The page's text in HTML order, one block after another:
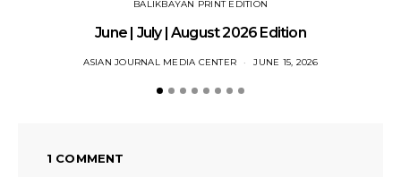
BALIKBAYAN PRINT EDITION
June | July | August 2026 Edition
ASIAN JOURNAL MEDIA CENTER JUNE 15, 2026
1 COMMENT